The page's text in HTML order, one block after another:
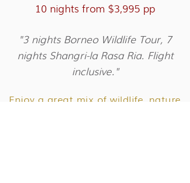
10 nights from $3,995 pp
"3 nights Borneo Wildlife Tour, 7
nights Shangri-la Rasa Ria. Flight
inclusive."
Enjoy a great mix of wildlife, nature